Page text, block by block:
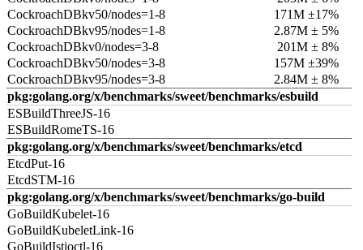
CockroachDBkv50/nodes=1-8
171M ±17%
CockroachDBkv95/nodes=1-8
2.87M ± 5%
CockroachDBkv0/nodes=3-8
201M ± 8%
CockroachDBkv50/nodes=3-8
157M ±39%
CockroachDBkv95/nodes=3-8
2.84M ± 8%
pkg:golang.org/x/benchmarks/sweet/benchmarks/esbuild
ESBuildThreeJS-16
ESBuildRomeTS-16
pkg:golang.org/x/benchmarks/sweet/benchmarks/etcd
EtcdPut-16
EtcdSTM-16
pkg:golang.org/x/benchmarks/sweet/benchmarks/go-build
GoBuildKubelet-16
GoBuildKubeletLink-16
GoBuildIstioctl-16